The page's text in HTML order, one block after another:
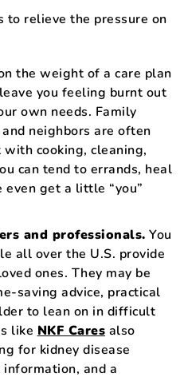
to relieve the pressure on
the weight of a care plan
you feeling burnt out
own needs. Family
neighbors are often
cooking, cleaning,
can tend to errands, heal
get a little “you”
and professionals. You
all over the U.S. provide
ones. They may be
saving advice, practical
to lean on in difficult
like NKF Cares also
for kidney disease
and a